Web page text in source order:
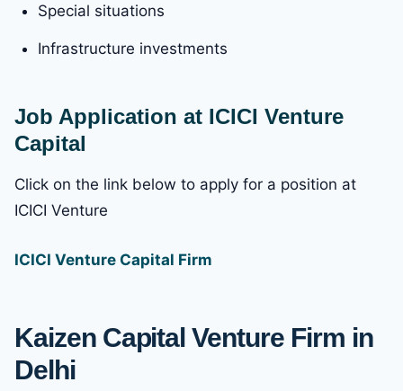
Special situations
Infrastructure investments
Job Application at ICICI Venture
Capital
Click on the link below to apply for a position at
ICICI Venture
ICICI Venture Capital Firm
Kaizen Capital Venture Firm in
Delhi